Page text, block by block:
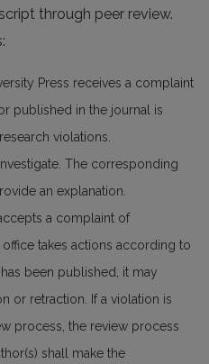
through peer review.
Press receives a complaint
published in the journal is
violations.
The corresponding
an explanation.
a complaint of
takes actions according to
been published, it may
or retraction. If a violation is
process, the review process
shall make the